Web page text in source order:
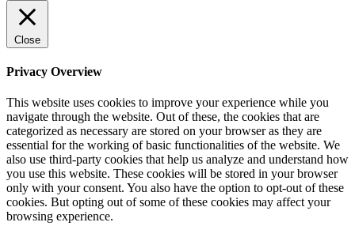
Close
Privacy Overview
This website uses cookies to improve your experience while you
navigate through the website. Out of these, the cookies that are
categorized as necessary are stored on your browser as they are
essential for the working of basic functionalities of the website. We
also use third-party cookies that help us analyze and understand how
you use this website. These cookies will be stored in your browser
only with your consent. You also have the option to opt-out of these
cookies. But opting out of some of these cookies may affect your
browsing experience.